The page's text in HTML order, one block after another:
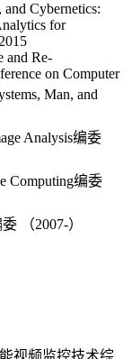
Cybernetics:
for
and Re-
on Computer
Man, and
Analysis编委
Computing编委
（2007-）